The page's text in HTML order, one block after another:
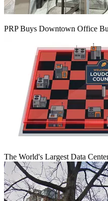
PRP Buys Downtown Office
The World's Largest Data